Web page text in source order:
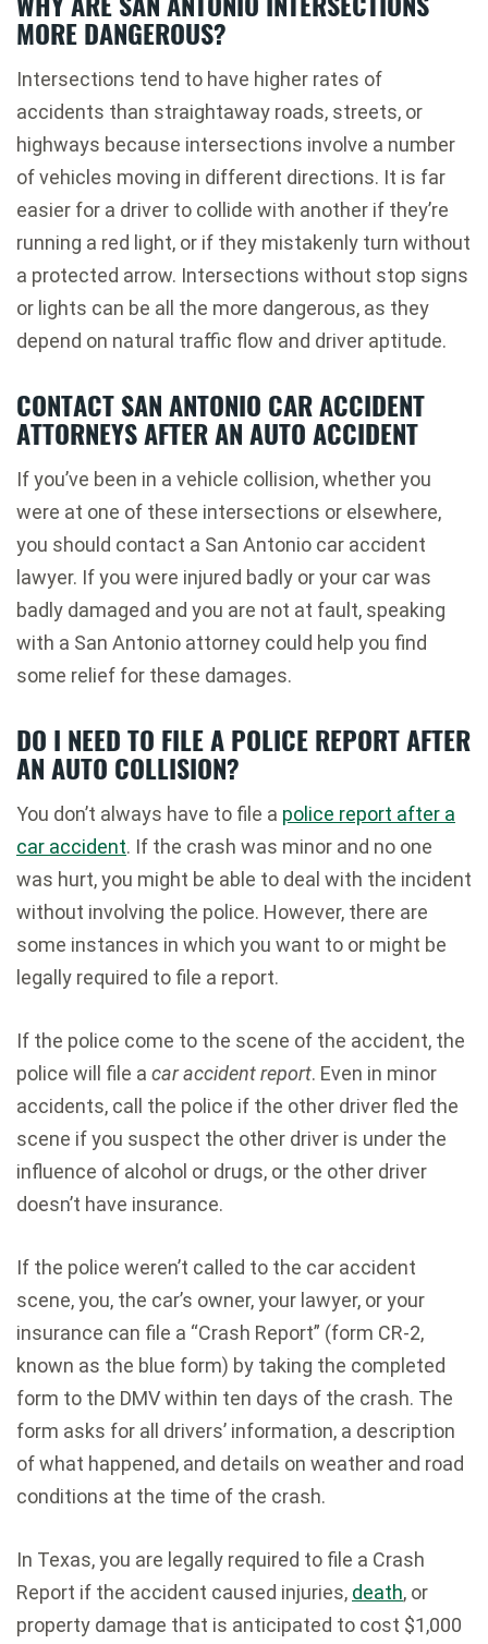
MORE DANGEROUS?
Intersections tend to have higher rates of
accidents than straightaway roads, streets, or
highways because intersections involve a number
of vehicles moving in different directions. It is far
easier for a driver to collide with another if they’re
running a red light, or if they mistakenly turn without
a protected arrow. Intersections without stop signs
or lights can be all the more dangerous, as they
depend on natural traffic flow and driver aptitude.
CONTACT SAN ANTONIO CAR ACCIDENT
ATTORNEYS AFTER AN AUTO ACCIDENT
If you’ve been in a vehicle collision, whether you
were at one of these intersections or elsewhere,
you should contact a San Antonio car accident
lawyer. If you were injured badly or your car was
badly damaged and you are not at fault, speaking
with a San Antonio attorney could help you find
some relief for these damages.
DO I NEED TO FILE A POLICE REPORT AFTER
AN AUTO COLLISION?
You don’t always have to file a police report after a
car accident. If the crash was minor and no one
was hurt, you might be able to deal with the incident
without involving the police. However, there are
some instances in which you want to or might be
legally required to file a report.
If the police come to the scene of the accident, the
police will file a car accident report. Even in minor
accidents, call the police if the other driver fled the
scene if you suspect the other driver is under the
influence of alcohol or drugs, or the other driver
doesn’t have insurance.
If the police weren’t called to the car accident
scene, you, the car’s owner, your lawyer, or your
insurance can file a “Crash Report” (form CR-2,
known as the blue form) by taking the completed
form to the DMV within ten days of the crash. The
form asks for all drivers’ information, a description
of what happened, and details on weather and road
conditions at the time of the crash.
In Texas, you are legally required to file a Crash
Report if the accident caused injuries, death, or
property damage that is anticipated to cost $1,000